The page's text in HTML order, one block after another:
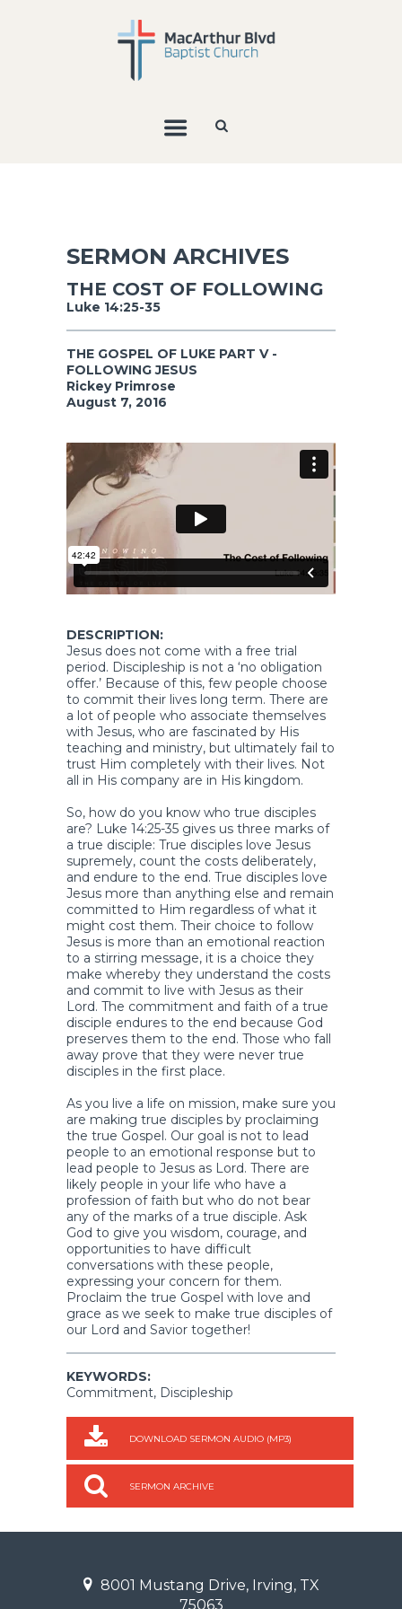
SERMON ARCHIVES
THE COST OF FOLLOWING
Luke 14:25-35
THE GOSPEL OF LUKE PART V -
FOLLOWING JESUS
Rickey Primrose
August 7, 2016
DESCRIPTION:
Jesus does not come with a free trial
period. Discipleship is not a ‘no obligation
offer.’ Because of this, few people choose
to commit their lives long term. There are
a lot of people who associate themselves
with Jesus, who are fascinated by His
teaching and ministry, but ultimately fail to
trust Him completely with their lives. Not
all in His company are in His kingdom.
So, how do you know who true disciples
are? Luke 14:25-35 gives us three marks of
a true disciple: True disciples love Jesus
supremely, count the costs deliberately,
and endure to the end. True disciples love
Jesus more than anything else and remain
committed to Him regardless of what it
might cost them. Their choice to follow
Jesus is more than an emotional reaction
to a stirring message, it is a choice they
make whereby they understand the costs
and commit to live with Jesus as their
Lord. The commitment and faith of a true
disciple endures to the end because God
preserves them to the end. Those who fall
away prove that they were never true
disciples in the first place.
As you live a life on mission, make sure you
are making true disciples by proclaiming
the true Gospel. Our goal is not to lead
people to an emotional response but to
lead people to Jesus as Lord. There are
likely people in your life who have a
profession of faith but who do not bear
any of the marks of a true disciple. Ask
God to give you wisdom, courage, and
opportunities to have difficult
conversations with these people,
expressing your concern for them.
Proclaim the true Gospel with love and
grace as we seek to make true disciples of
our Lord and Savior together!
KEYWORDS:
Commitment, Discipleship
DOWNLOAD SERMON AUDIO (MP3)
SERMON ARCHIVE
8001 Mustang Drive, Irving, TX
75063